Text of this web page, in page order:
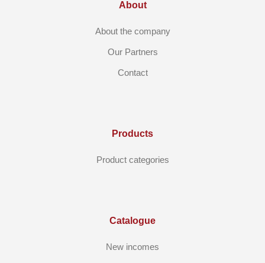
About
About the company
Our Partners
Contact
Products
Product categories
Catalogue
New incomes